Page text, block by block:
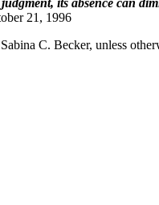
its absence can
21, 1996
C. Becker, unless